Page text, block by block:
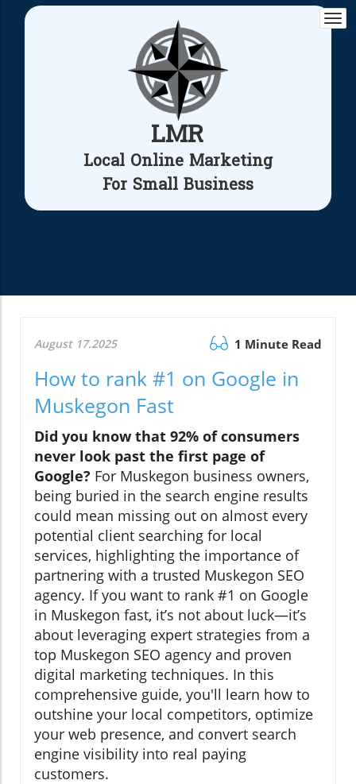
LMR
Local Online Marketing
For Small Business
August 17.2025 1 Minute Read
How to rank #1 on Google in
Muskegon Fast
Did you know that 92% of consumers
never look past the first page of
Google? For Muskegon business owners,
being buried in the search engine results
could mean missing out on almost every
potential client searching for local
services, highlighting the importance of
partnering with a trusted Muskegon SEO
agency. If you want to rank #1 on Google
in Muskegon fast, it’s not about luck—it’s
about leveraging expert strategies from a
top Muskegon SEO agency and proven
digital marketing techniques. In this
comprehensive guide, you'll learn how to
outshine your local competitors, optimize
your web presence, and convert search
engine visibility into real paying
customers.